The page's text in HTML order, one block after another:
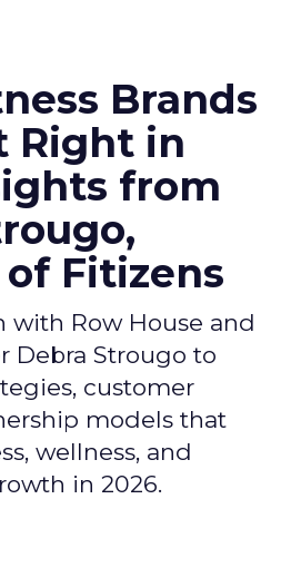
Brands
Right in
from
Fitizens
with Row House and
Debra Strougo to
customer
models that
wellness, and
in 2026.